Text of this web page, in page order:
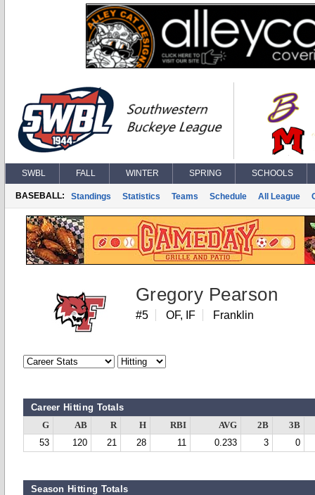
SWBL FALL WINTER SPRING SCHOOLS
BASEBALL: Standings Statistics Teams Schedule All League
Gregory Pearson
#5 OF, IF Franklin
Career Hitting Totals
G AB R H RBI AVG 2B
3B
53
120 21 28 11 0.233 3 0
Season Hitting Totals